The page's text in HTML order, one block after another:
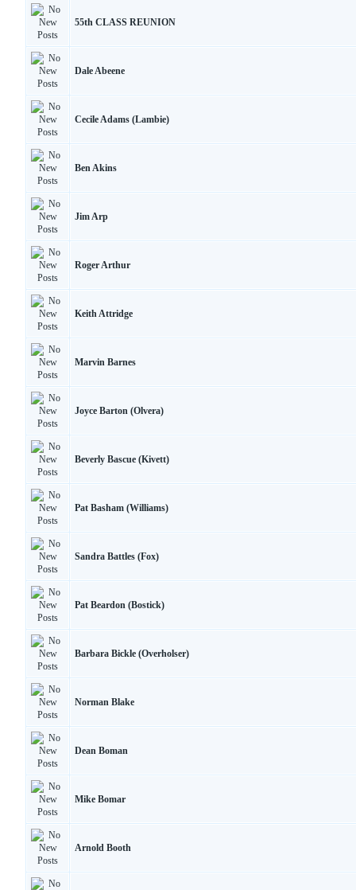
55th CLASS REUNION
Dale Abeene
Cecile Adams (Lambie)
Ben Akins
Jim Arp
Roger Arthur
Keith Attridge
Marvin Barnes
Joyce Barton (Olvera)
Beverly Bascue (Kivett)
Pat Basham (Williams)
Sandra Battles (Fox)
Pat Beardon (Bostick)
Barbara Bickle (Overholser)
Norman Blake
Dean Boman
Mike Bomar
Arnold Booth